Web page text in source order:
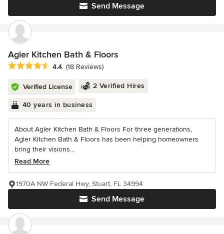
Send Message
Agler Kitchen Bath & Floors
Average rating: 4.4 out of 5 stars
4.4 (18 Reviews)
Verified License 2 Verified Hires
40 years in business
About Agler Kitchen Bath & Floors For three generations,
Agler Kitchen Bath & Floors has been helping homeowners
bring their visions...
Read More
Send Message
1970A NW Federal Hwy, Stuart, FL 34994